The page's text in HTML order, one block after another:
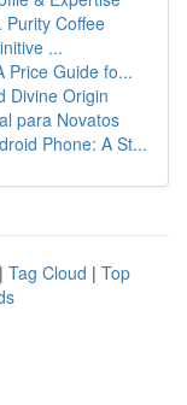
Purity Coffee
...
Price Guide fo...
Divine Origin
para Novatos
Phone: A St...
| Tag Cloud | Top